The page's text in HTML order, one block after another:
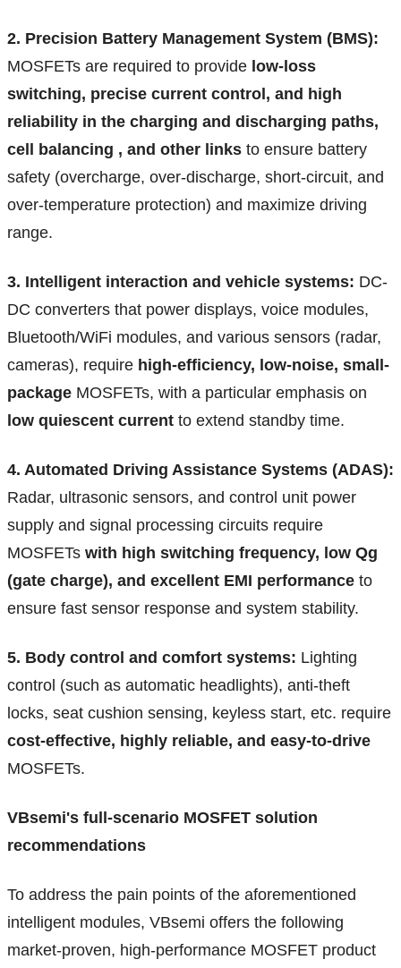
2. Precision Battery Management System (BMS):
MOSFETs are required to provide low-loss
switching, precise current control, and high
reliability in the charging and discharging paths,
cell balancing , and other links to ensure battery
safety (overcharge, over-discharge, short-circuit, and
over-temperature protection) and maximize driving
range.
3. Intelligent interaction and vehicle systems: DC-
DC converters that power displays, voice modules,
Bluetooth/WiFi modules, and various sensors (radar,
cameras), require high-efficiency, low-noise, small-
package MOSFETs, with a particular emphasis on
low quiescent current to extend standby time.
4. Automated Driving Assistance Systems (ADAS):
Radar, ultrasonic sensors, and control unit power
supply and signal processing circuits require
MOSFETs with high switching frequency, low Qg
(gate charge), and excellent EMI performance to
ensure fast sensor response and system stability.
5. Body control and comfort systems: Lighting
control (such as automatic headlights), anti-theft
locks, seat cushion sensing, keyless start, etc. require
cost-effective, highly reliable, and easy-to-drive
MOSFETs.
VBsemi's full-scenario MOSFET solution
recommendations
To address the pain points of the aforementioned
intelligent modules, VBsemi offers the following
market-proven, high-performance MOSFET product